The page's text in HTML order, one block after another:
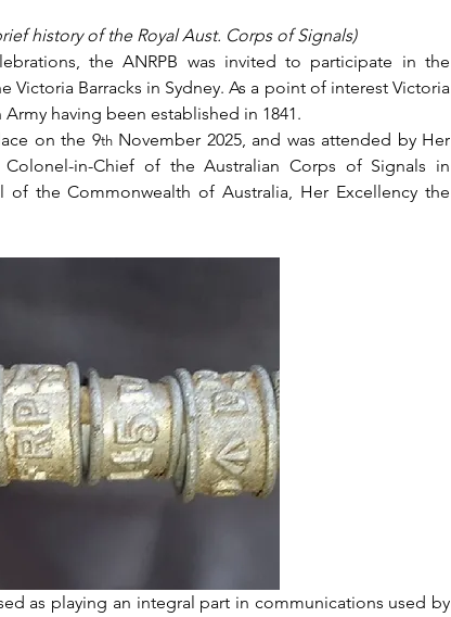
history of the Royal Aust. Corps of Signals)
the ANRPB was invited to participate in the
Victoria Barracks in Sydney. As a point of interest Victoria
having been established in 1841.
on the 9th November 2025, and was attended by Her
Colonel-in-Chief of the Australian Corps of Signals in
of the Commonwealth of Australia, Her Excellency the
as playing an integral part in communications used by